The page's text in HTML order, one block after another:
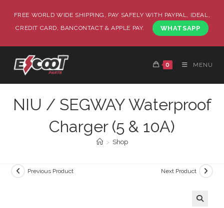
FREE WORLD WIDE SHIPPING, PAY SAFELY WITH PAYPAL, IDEAL,
CREDIT CARD, BANCONTACT & APPLE PAY.
WHATSAPP
0 MENU
NIU / SEGWAY Waterproof
Charger (5 & 10A)
> Shop
Previous Product Next Product